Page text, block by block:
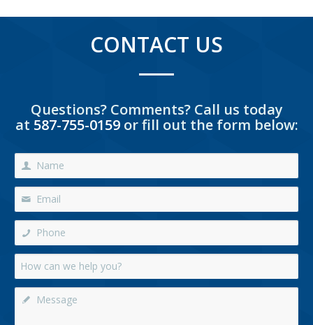
CONTACT US
Questions? Comments? Call us today
at 587-755-0159or fill out the form below: